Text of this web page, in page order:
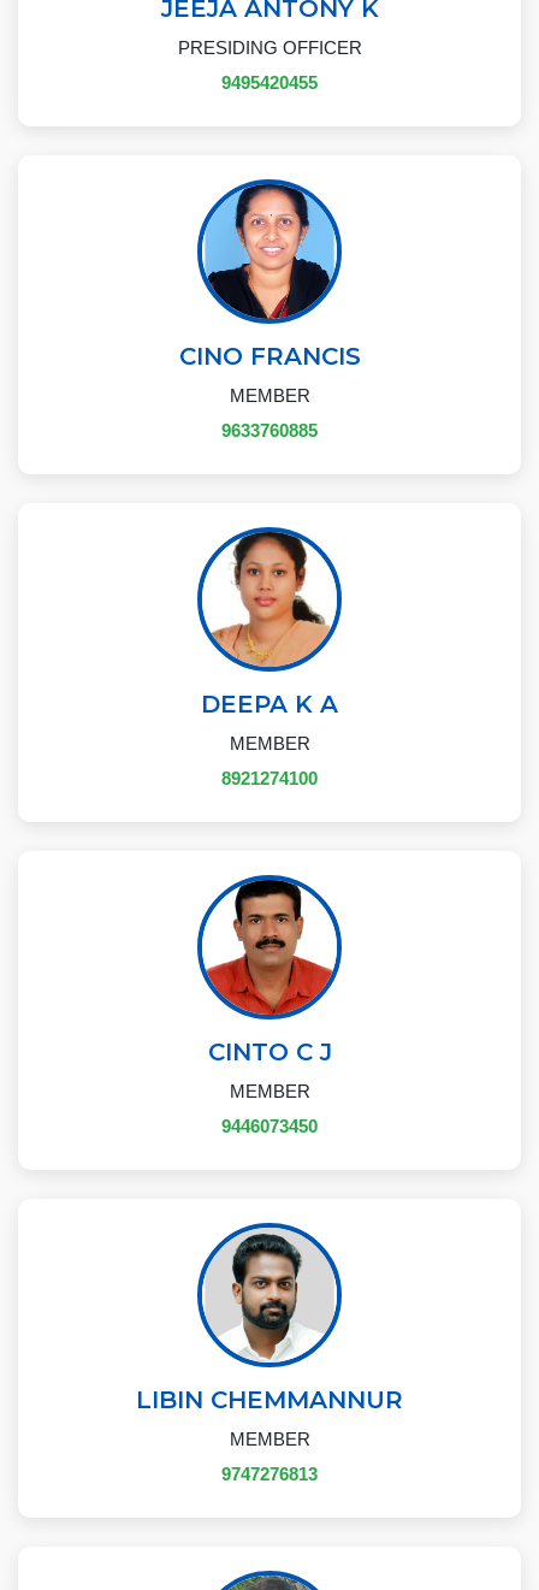
JEEJA ANTONY K
PRESIDING OFFICER
9495420455
CINO FRANCIS
MEMBER
9633760885
DEEPA K A
MEMBER
8921274100
CINTO C J
MEMBER
9446073450
LIBIN CHEMMANNUR
MEMBER
9747276813